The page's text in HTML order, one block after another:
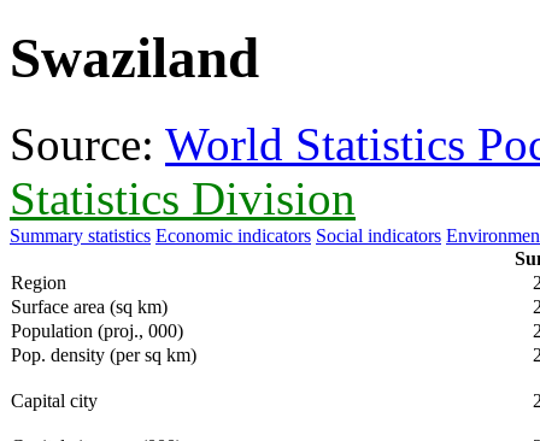
Swaziland
Source: World Statistics
Statistics Division
Summary statistics Economic indicators Social indicators
Region
Surface area (sq km)
Population (proj., 000)
Pop. density (per sq km)
Capital city